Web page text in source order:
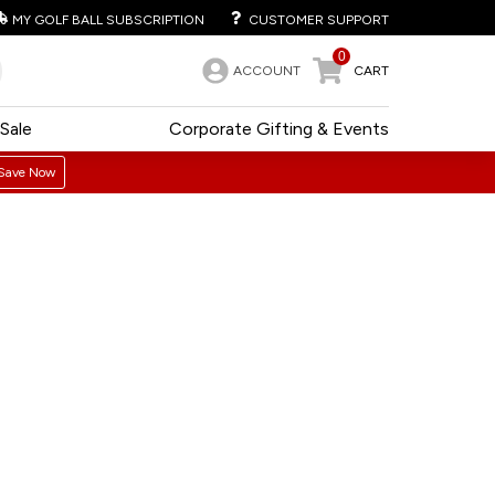
MY GOLF BALL SUBSCRIPTION CUSTOMER SUPPORT
ACCOUNT
0
CART
Corporate Gifting & Events
Sale
Now